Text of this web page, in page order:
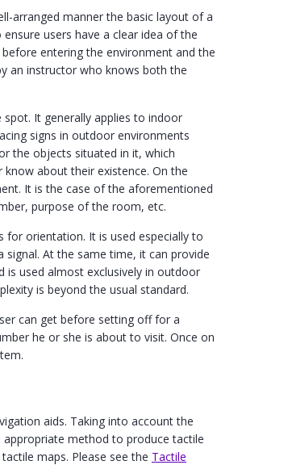
arranged manner the basic layout of a
users have a clear idea of the
entering the environment and the
an instructor who knows both the
It generally applies to indoor
signs in outdoor environments
the objects situated in it, which
about their existence. On the
It is the case of the aforementioned
purpose of the room, etc.
for orientation. It is used especially to
At the same time, it can provide
used almost exclusively in outdoor
is beyond the usual standard.
can get before setting off for a
he or she is about to visit. Once on
aids. Taking into account the
method to produce tactile
maps. Please see the Tactile